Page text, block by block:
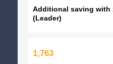
Additional saving with
(Leader)
1,763